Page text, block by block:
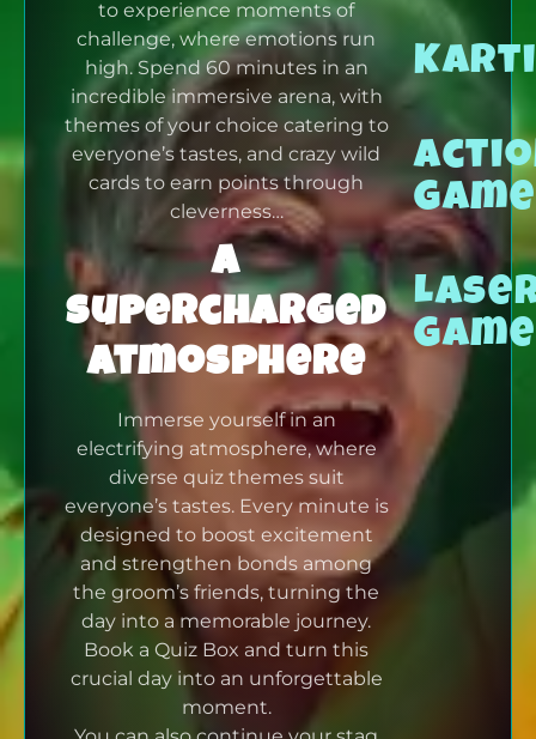
to experience moments of
challenge, where emotions run
high.Spend 60 minutes in an
incredible immersive arena, with
themes of your choice catering to
everyone’s tastes, and crazy wild
cards to earn points through
cleverness…
A
supercharged
atmosphere
Immerse yourself in an
electrifying atmosphere, where
diverse quiz themes suit
everyone’s tastes. Every minute is
designed to boost excitement
and strengthen bonds among
the groom’s friends, turning the
day into a memorable journey.
Book a Quiz Box and turn this
crucial day into an unforgettable
moment.
Game
Game